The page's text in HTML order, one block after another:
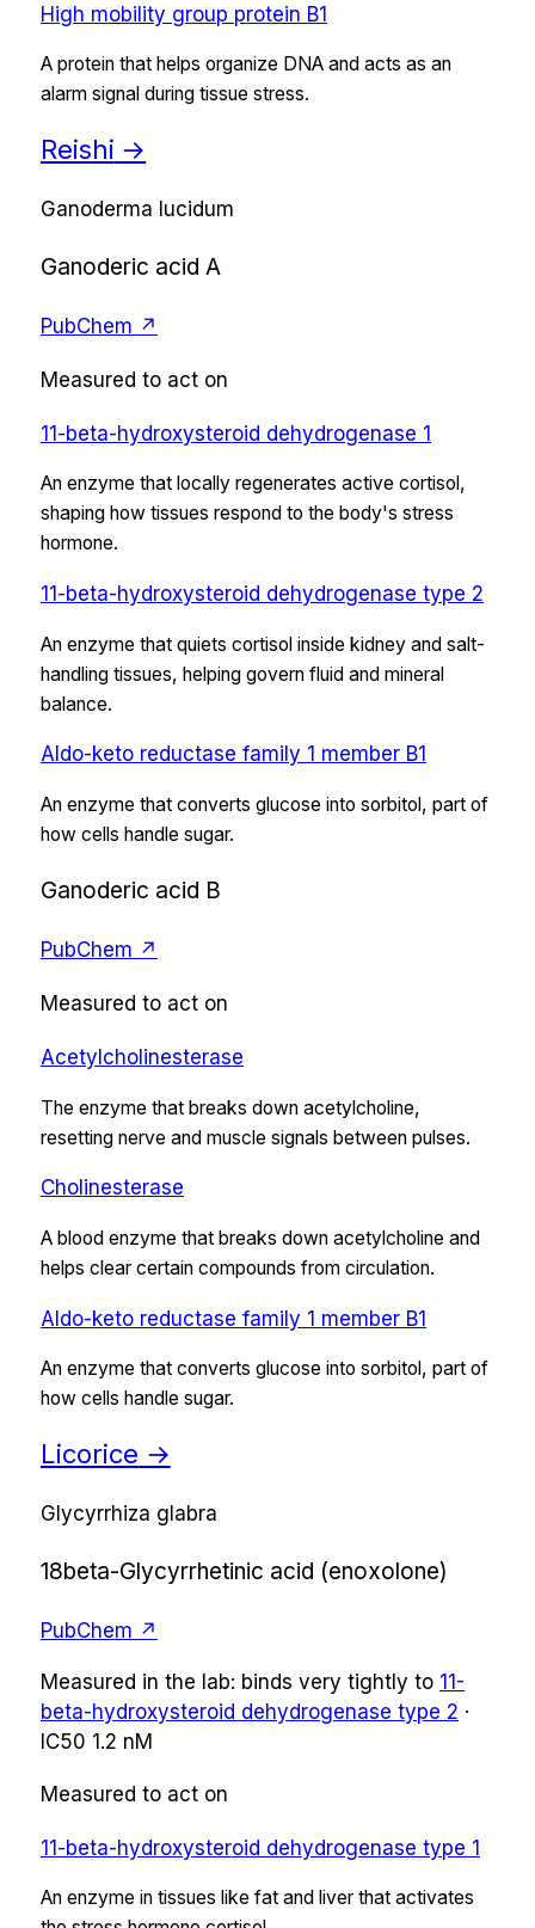
High mobility group protein B1
A protein that helps organize DNA and acts as an
alarm signal during tissue stress.
Reishi →
Ganoderma lucidum
Ganoderic acid A
PubChem ↗
Measured to act on
11-beta-hydroxysteroid dehydrogenase 1
An enzyme that locally regenerates active cortisol,
shaping how tissues respond to the body's stress
hormone.
11-beta-hydroxysteroid dehydrogenase type 2
An enzyme that quiets cortisol inside kidney and salt-
handling tissues, helping govern fluid and mineral
balance.
Aldo-keto reductase family 1 member B1
An enzyme that converts glucose into sorbitol, part of
how cells handle sugar.
Ganoderic acid B
PubChem ↗
Measured to act on
Acetylcholinesterase
The enzyme that breaks down acetylcholine,
resetting nerve and muscle signals between pulses.
Cholinesterase
A blood enzyme that breaks down acetylcholine and
helps clear certain compounds from circulation.
Aldo-keto reductase family 1 member B1
An enzyme that converts glucose into sorbitol, part of
how cells handle sugar.
Licorice →
Glycyrrhiza glabra
18beta-Glycyrrhetinic acid (enoxolone)
PubChem ↗
Measured in the lab: binds very tightly to 11-
beta-hydroxysteroid dehydrogenase type 2 ·
IC50 1.2 nM
Measured to act on
11-beta-hydroxysteroid dehydrogenase type 1
An enzyme in tissues like fat and liver that activates